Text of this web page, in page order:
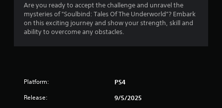
Are you ready to accept the challenge and unravel the
mysteries of "Soulbind: Tales Of The Underworld"? Embark
on this exciting journey and show your strength, skill and
ability to overcome any obstacles.
Platform: PS4
Release: 9/5/2025